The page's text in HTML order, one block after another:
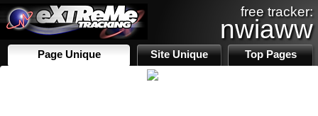
free tracker:
nwiaww
Page Unique Site Unique Top Pages